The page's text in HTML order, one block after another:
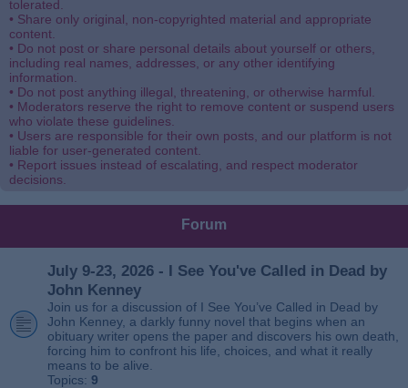
tolerated.
• Share only original, non-copyrighted material and appropriate
content.
• Do not post or share personal details about yourself or others,
including real names, addresses, or any other identifying
information.
• Do not post anything illegal, threatening, or otherwise harmful.
• Moderators reserve the right to remove content or suspend users
who violate these guidelines.
• Users are responsible for their own posts, and our platform is not
liable for user-generated content.
• Report issues instead of escalating, and respect moderator
decisions.
Forum
July 9-23, 2026 - I See You've Called in Dead by
John Kenney
Join us for a discussion of I See You’ve Called in Dead by
John Kenney, a darkly funny novel that begins when an
obituary writer opens the paper and discovers his own death,
forcing him to confront his life, choices, and what it really
means to be alive.
Topics: 9